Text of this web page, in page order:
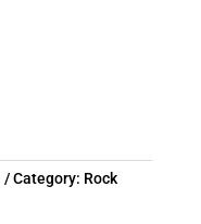
Category: Rock